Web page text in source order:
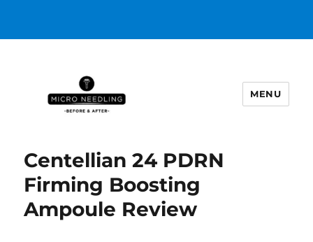
MENU
Centellian 24 PDRN
Firming Boosting
Ampoule Review